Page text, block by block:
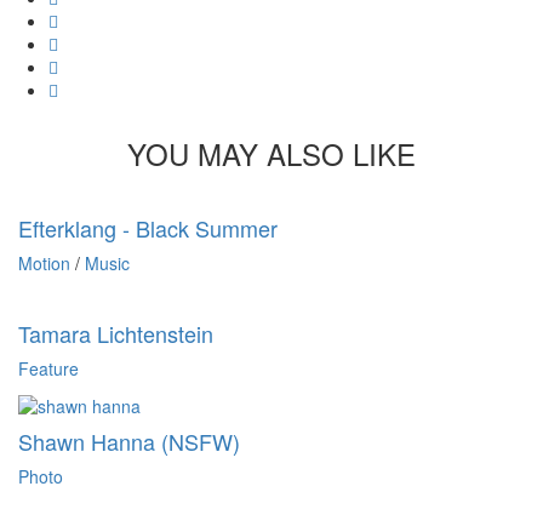
YOU MAY ALSO LIKE
Efterklang - Black Summer
Motion / Music
Tamara Lichtenstein
Feature
Shawn Hanna (NSFW)
Photo